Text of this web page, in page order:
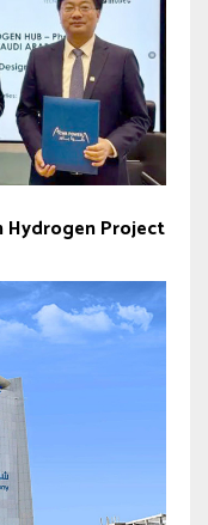
Hydrogen Project